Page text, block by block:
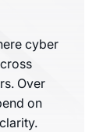
cyber
Over
on